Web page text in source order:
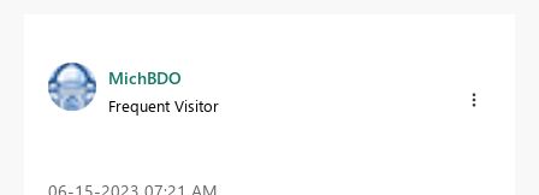
MichBDO
Frequent Visitor